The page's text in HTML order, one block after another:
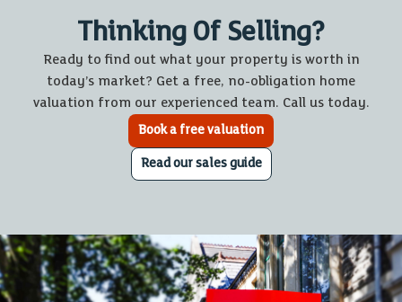
Thinking Of Selling?
Ready to find out what your property is worth in
today’s market? Get a free, no-obligation home
valuation from our experienced team. Call us today.
Book a free valuation
Read our sales guide